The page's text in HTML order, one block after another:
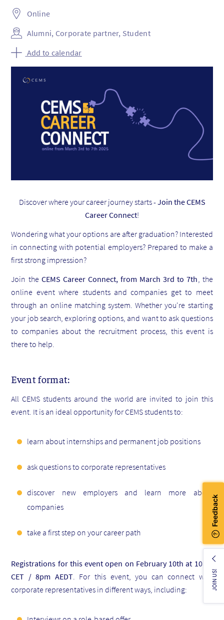
Online
Alumni, Corporate partner, Student
Add to calendar
Discover where your career journey starts -Join the CEMS
Career Connect!
Wondering what your options are after graduation? Interested
in connecting with potential employers? Prepared to make a
first strong impression?
Join the CEMS Career Connect, from March 3rd to 7th , the
online event where students and companies get to meet
through an online matching system. Whether you're starting
your job search, exploring options, and want to ask questions
to companies about the recruitment process, this event is
there to help.
Event format:
All CEMS students around the world are invited to join this
event. It is an ideal opportunity for CEMS students to:
learn about internships and permanent job positions
ask questions to corporate representatives
discover new employers and learn more about
companies
take a first step on your career path
Registrations for this event open on February 10th at 10am
CET / 8pm AEDT. For this event, you can connect with
corporate representatives in different ways, including:
JOIN US!